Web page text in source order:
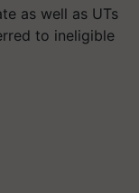
as well as UTs
to ineligible